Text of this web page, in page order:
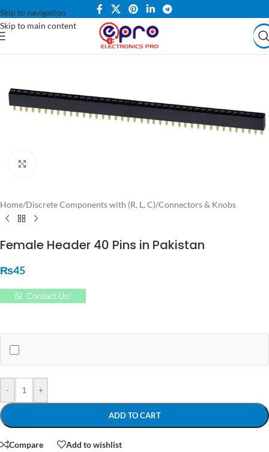
Skip to navigation
Skip to main content
Home/Discrete Components with (R, L, C)/Connectors & Knobs
Female Header 40 Pins in Pakistan
₨45
Contact Us!
- +
ADD TO CART
Compare Add to wishlist